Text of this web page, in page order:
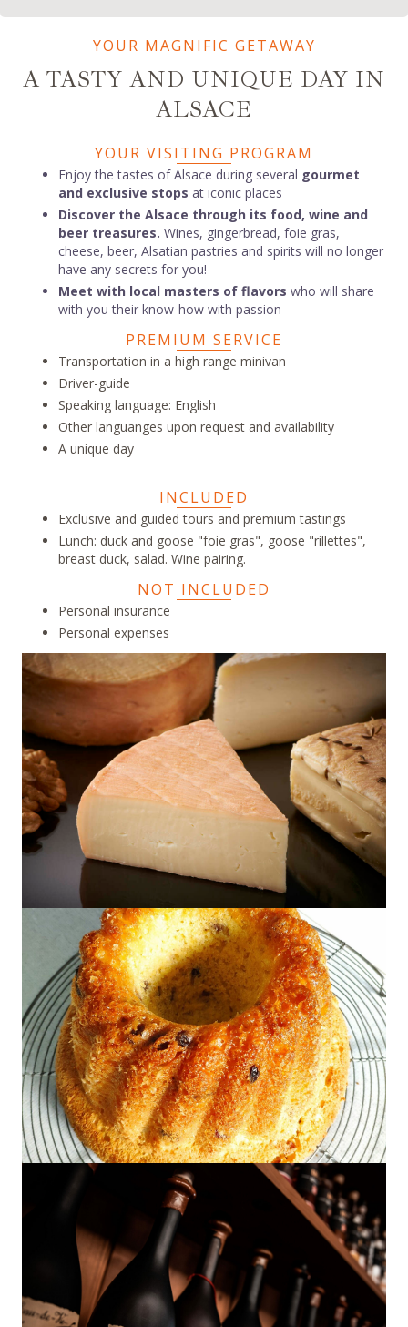
YOUR MAGNIFIC GETAWAY
A TASTY AND UNIQUE DAY IN
ALSACE
YOUR VISITING PROGRAM
Enjoy the tastes of Alsace during several gourmet
and exclusive stops at iconic places
Discover the Alsace through its food, wine and
beer treasures. Wines, gingerbread, foie gras,
cheese, beer, Alsatian pastries and spirits will no longer
have any secrets for you!
Meet with local masters of flavors who will share
with you their know-how with passion
PREMIUM SERVICE
Transportation in a high range minivan
Driver-guide
Speaking language: English
Other languanges upon request and availability
A unique day
INCLUDED
Exclusive and guided tours and premium tastings
Lunch: duck and goose "foie gras", goose "rillettes",
breast duck, salad. Wine pairing.
NOT INCLUDED
Personal insurance
Personal expenses